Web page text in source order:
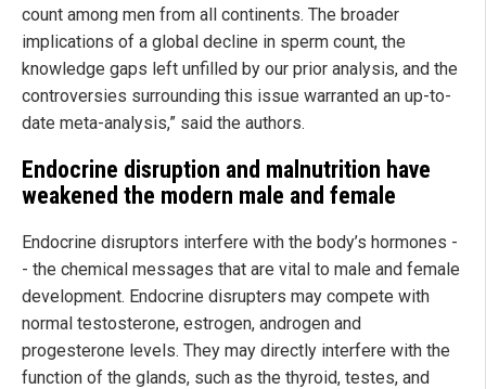
count among men from all continents. The broader
implications of a global decline in sperm count, the
knowledge gaps left unfilled by our prior analysis, and the
controversies surrounding this issue warranted an up-to-
date meta-analysis,” said the authors.
Endocrine disruption and malnutrition have
weakened the modern male and female
Endocrine disruptors interfere with the body’s hormones -
- the chemical messages that are vital to male and female
development. Endocrine disrupters may compete with
normal testosterone, estrogen, androgen and
progesterone levels. They may directly interfere with the
function of the glands, such as the thyroid, testes, and